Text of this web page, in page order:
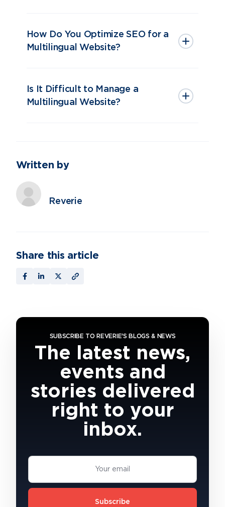
How Do You Optimize SEO for a
Multilingual Website?
Is It Difficult to Manage a
Multilingual Website?
Written by
Reverie
Share this article
SUBSCRIBE TO REVERIE'S BLOGS & NEWS
The latest news,
events and
stories delivered
right to your
inbox.
Subscribe